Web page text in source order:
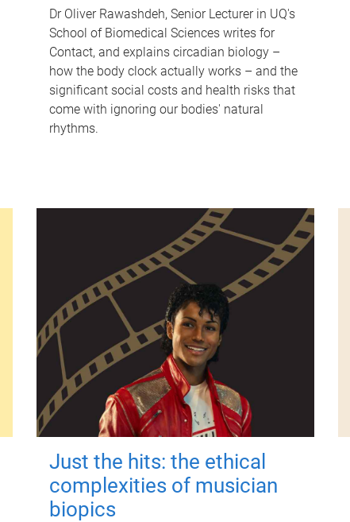
Dr Oliver Rawashdeh, Senior Lecturer in UQ's
School of Biomedical Sciences writes for
Contact, and explains circadian biology –
how the body clock actually works – and the
significant social costs and health risks that
come with ignoring our bodies' natural
rhythms.
Just the hits: the ethical
complexities of musician
biopics